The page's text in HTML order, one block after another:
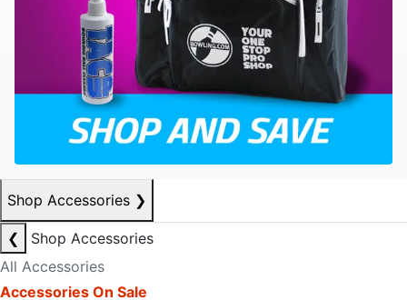
Shop Accessories ❯
❮
Shop Accessories
All Accessories
Accessories On Sale